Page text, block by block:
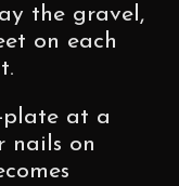
the gravel,
on each
plate at a
nails on